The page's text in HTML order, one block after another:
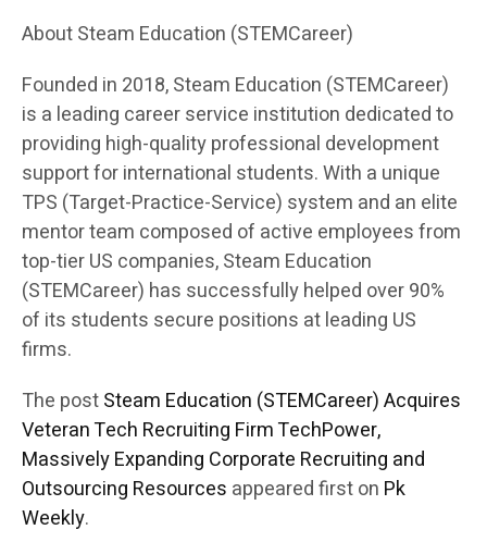
About Steam Education (STEMCareer)
Founded in 2018, Steam Education (STEMCareer)
is a leading career service institution dedicated to
providing high-quality professional development
support for international students. With a unique
TPS (Target-Practice-Service) system and an elite
mentor team composed of active employees from
top-tier US companies, Steam Education
(STEMCareer) has successfully helped over 90%
of its students secure positions at leading US
firms.
The postSteam Education (STEMCareer) Acquires
Veteran Tech Recruiting Firm TechPower,
Massively Expanding Corporate Recruiting and
Outsourcing Resources appeared first on Pk
Weekly.